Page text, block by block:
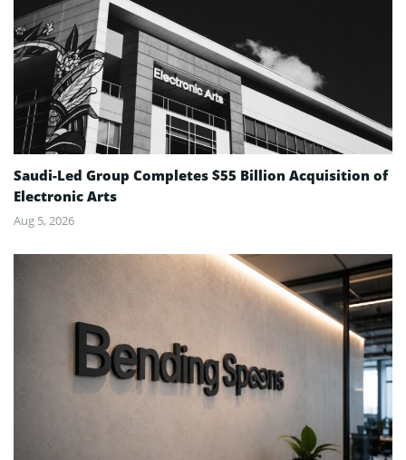
Saudi-Led Group Completes $55 Billion Acquisition of
Electronic Arts
Aug 5, 2026